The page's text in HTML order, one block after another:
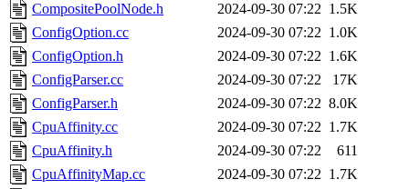
CompositePoolNode.h
2024-09-30 07:22 1.5K
ConfigOption.cc
2024-09-30 07:22 1.0K
ConfigOption.h
2024-09-30 07:22 1.6K
ConfigParser.cc
2024-09-30 07:22
17K
ConfigParser.h
2024-09-30 07:22 8.0K
CpuAffinity.cc
2024-09-30 07:22 1.7K
CpuAffinity.h
2024-09-30 07:22
611
CpuAffinityMap.cc
2024-09-30 07:22 1.7K